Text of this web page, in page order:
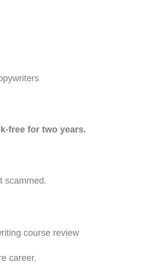
free for two years.
scammed.
career.